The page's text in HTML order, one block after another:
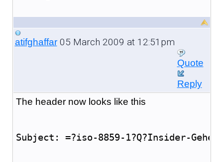
atifghaffar05 March 2009 at 12:51pm
Quote
Reply
The header now looks like this
Subject: =?iso-8859-1?Q?Insider-